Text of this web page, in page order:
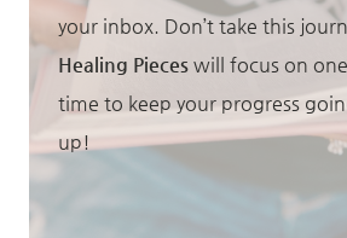
your inbox. Don’t take this
Healing Pieces will focus on
time to keep your progress
up!